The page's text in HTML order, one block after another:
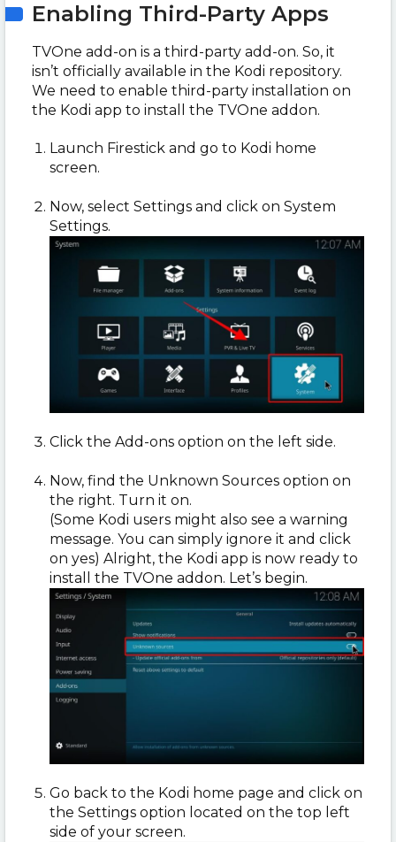
Enabling Third-Party Apps
TVOne add-on is a third-party add-on. So, it
isn’t officially available in the Kodi repository.
We need to enable third-party installation on
the Kodi app to install the TVOne addon.
Launch Firestick and go to Kodi home
screen.
Now, select Settings and click on System
Settings.
Click the Add-ons option on the left side.
Now, find the Unknown Sources option on
the right. Turn it on.
(Some Kodi users might also see a warning
message. You can simply ignore it and click
on yes) Alright, the Kodi app is now ready to
install the TVOne addon. Let’s begin.
Go back to the Kodi home page and click on
the Settings option located on the top left
side of your screen.